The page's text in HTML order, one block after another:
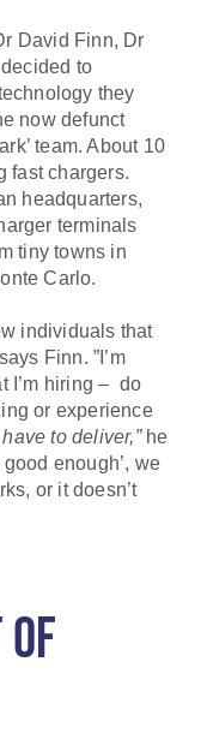
David Finn, Dr
to
they
now defunct
team. About 10
fast chargers.
headquarters,
terminals
tiny towns in
Carlo.
individuals that
Finn. ”I’m
I’m hiring – do
or experience
have to deliver,”he
good enough’, we
or it doesn’t